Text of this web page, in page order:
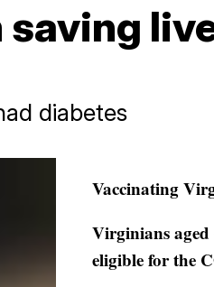
diabetes
Vaccinating
Virginians
eligible for the